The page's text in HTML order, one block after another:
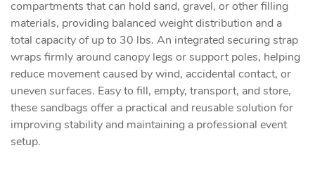
compartments that can hold sand, gravel, or other filling
materials, providing balanced weight distribution and a
total capacity of up to 30 lbs. An integrated securing strap
wraps firmly around canopy legs or support poles, helping
reduce movement caused by wind, accidental contact, or
uneven surfaces. Easy to fill, empty, transport, and store,
these sandbags offer a practical and reusable solution for
improving stability and maintaining a professional event
setup.